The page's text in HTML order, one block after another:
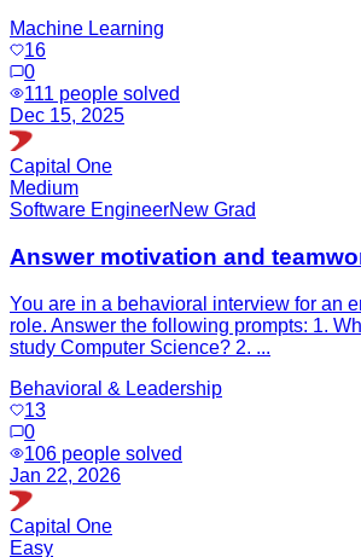
Machine Learning
16
0
111 people solved
Dec 15, 2025
Capital One
Medium
Software EngineerNew Grad
Answer motivation and
You are in a behavioral interview for an
role. Answer the following prompts: 1.
study Computer Science? 2. ...
Behavioral & Leadership
13
0
106 people solved
Jan 22, 2026
Capital One
Easy